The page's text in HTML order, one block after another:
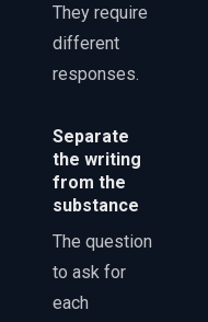
They require
different
responses.
Separate
the writing
from the
substance
The question
to ask for
each